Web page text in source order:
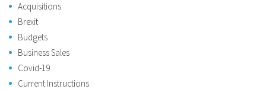
Acquisitions
Brexit
Budgets
Business Sales
Covid-19
Current Instructions